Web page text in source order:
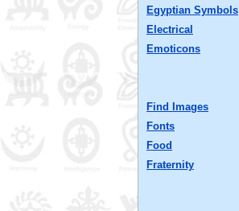
Egyptian Symbols
Electrical
Emoticons
Find Images
Fonts
Food
Fraternity